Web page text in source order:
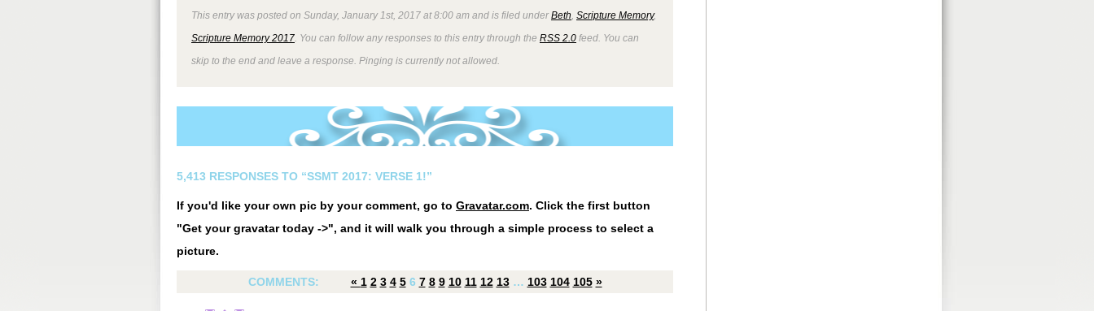
This entry was posted on Sunday, January 1st, 2017 at 8:00 am and is filed underBeth Scripture Memory,
Scripture Memory 2017 . You can follow any responses to this entry through the RSS 2.0 feed. You can
skip to the end and leave a response. Pinging is currently not allowed.
5,413 RESPONSES TO “SSMT 2017: VERSE 1!”
If you'd like your own pic by your comment, go to Gravatar.com. Click the first button
"Get your gravatar today ->", and it will walk you through a simple process to select a
picture.
COMMENTS: « 1 2 3 4 5 6 7 8 9 10 11 12 13 … 103 104 105 »